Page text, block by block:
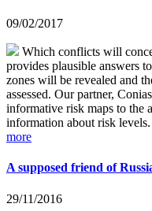
09/02/2017
Which conflicts will
provides plausible answers
zones will be revealed and
assessed. Our partner,
informative risk maps to the
information about risk
more
A supposed friend of
29/11/2016